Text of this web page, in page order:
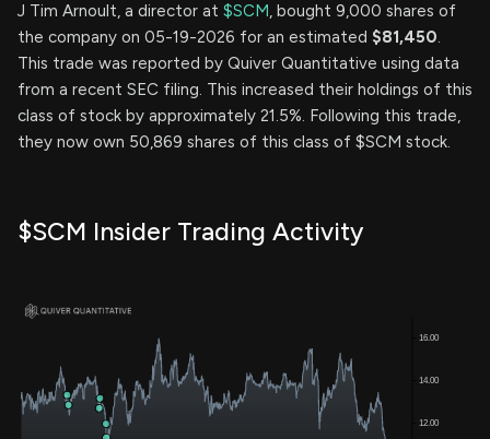
J Tim Arnoult, a director at $SCM, bought 9,000 shares of
the company on 05-19-2026 for an estimated $81,450.
This trade was reported by Quiver Quantitative using data
from a recent SEC filing. This increased their holdings of this
class of stock by approximately 21.5%. Following this trade,
they now own 50,869 shares of this class of $SCM stock.
$SCM Insider Trading Activity